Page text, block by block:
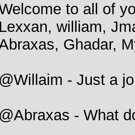
to all of
Lexxan, william,
Ghadar,
@Willaim - Just a
@Abraxas - What